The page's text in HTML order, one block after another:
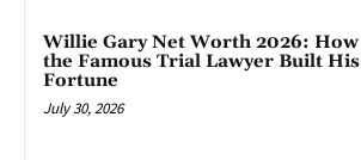
Willie Gary Net Worth 2026: How
the Famous Trial Lawyer Built His
Fortune
July 30, 2026